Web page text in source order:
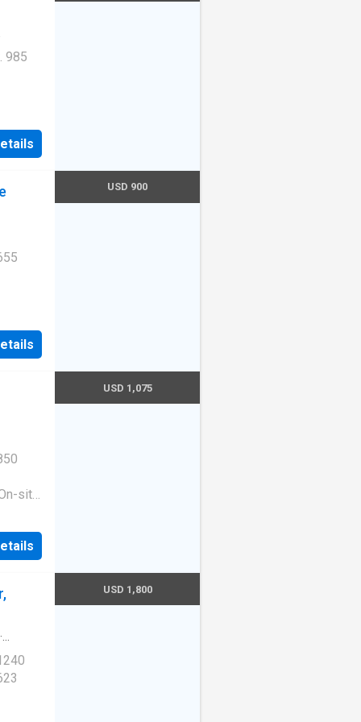
985
USD 900
site
1513
USD 1,075
·
USD 1,800